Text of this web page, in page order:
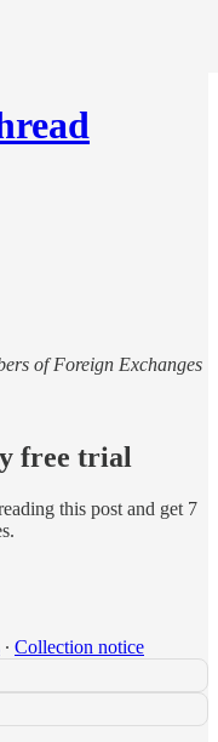
of Foreign Exchanges
free trial
this post and get 7
∙ Collection notice